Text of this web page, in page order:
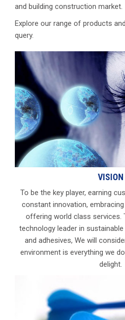
and building construction market.
Explore our range of products
query.
VISION
To be the key player, earning
constant innovation,
offering world class services.
technology leader in
and adhesives, We will
environment is everything we
delight.